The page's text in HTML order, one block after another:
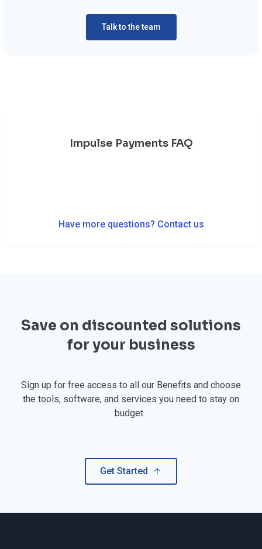
Talk to the team
Impulse Payments FAQ
Have more questions? Contact us
Save on discounted solutions
for your business
Sign up for free access to all our Benefits and choose
the tools, software, and services you need to stay on
budget.
Get Started